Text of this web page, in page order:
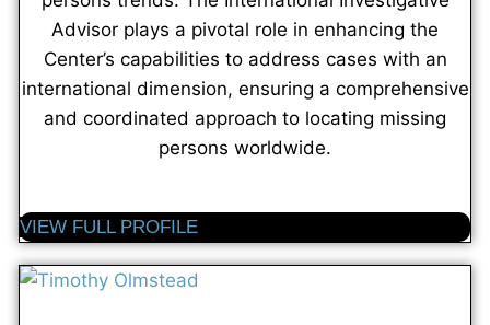
Advisor plays a pivotal role in enhancing the
Center’s capabilities to address cases with an
international dimension, ensuring a comprehensive
and coordinated approach to locating missing
persons worldwide.
VIEW FULL PROFILE